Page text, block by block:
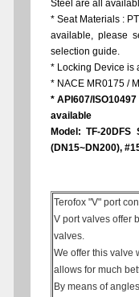
Steel are all
* Seat Materials :
available, please
selection guide.
* Locking Device is
* NACE MR0175 /
* API607/
available
Model: TF-
(DN15~DN200),
Terofox "V" port
V port valves offer
valves.
We offer this valve
allows for much
By means of